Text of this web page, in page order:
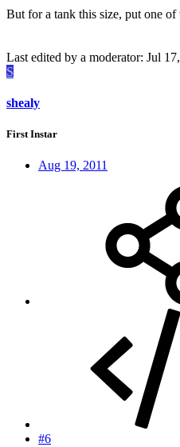
But for a tank this size, put one of
Last edited by a moderator: Jul
S
shealy
First Instar
Aug 19, 2011
#6